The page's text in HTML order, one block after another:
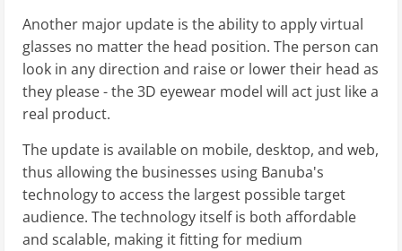
Another major update is the ability to apply virtual
glasses no matter the head position. The person can
look in any direction and raise or lower their head as
they please - the 3D eyewear model will act just like a
real product.
The update is available on mobile, desktop, and web,
thus allowing the businesses using Banuba's
technology to access the largest possible target
audience. The technology itself is both affordable
and scalable, making it fitting for medium